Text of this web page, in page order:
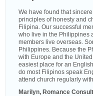
We have found that
principles of honesty and
Filipina. Our successful
who live in the Philippines
members live overseas.
Philippines. Because the
with Europe and the
easiest place for an
do most Filipinos speak
attend church regularly
Marilyn, Romance